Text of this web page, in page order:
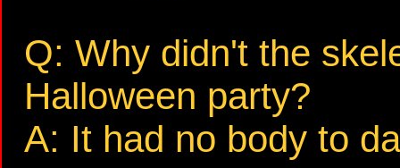
Q: Why didn't the
Halloween party?
A: It had no body to